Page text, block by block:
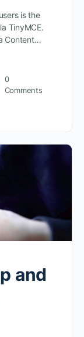
is the
TinyMCE.
Content…
0
Comments
and